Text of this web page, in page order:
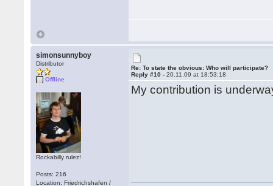
simonsunnyboy
Distributor
Offline
Rockabilly rulez!
Posts: 216
Location: Friedrichshafen /
Re: To state the obvious: Who will participate?
Reply #10 -20.11.09 at 18:53:18
My contribution is